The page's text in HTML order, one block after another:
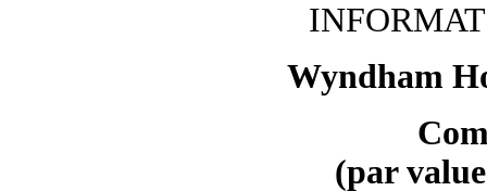
Wyndham
(par